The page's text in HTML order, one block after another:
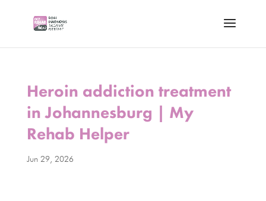
Heroin addiction treatment
in Johannesburg | My
Rehab Helper
Jun 29, 2026